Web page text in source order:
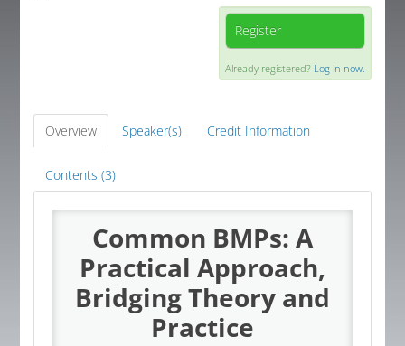
Global Corner
Resources
Register
Already registered? Log in now.
Overview Speaker(s) Credit Information
Contents (3)
Common BMPs: A
Practical Approach,
Bridging Theory and
Practice